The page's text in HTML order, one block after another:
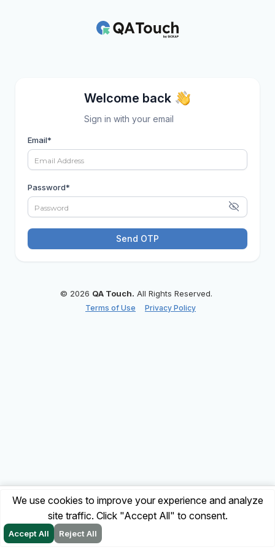
Welcome back
Sign in with your email
Email*
Password*
Send OTP
© 2026 QA Touch. All Rights Reserved.
Terms of Use Privacy Policy
We use cookies to improve your experience and analyze
site traffic. Click "Accept All" to consent.
Accept All Reject All